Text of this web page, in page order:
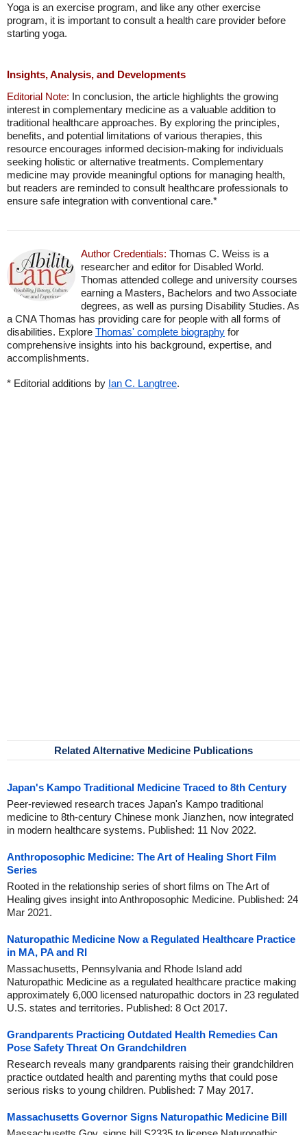
Yoga is an exercise program, and like any other exercise
program, it is important to consult a health care provider before
starting yoga.
Insights, Analysis, and Developments
Editorial Note: In conclusion, the article highlights the growing
interest in complementary medicine as a valuable addition to
traditional healthcare approaches. By exploring the principles,
benefits, and potential limitations of various therapies, this
resource encourages informed decision-making for individuals
seeking holistic or alternative treatments. Complementary
medicine may provide meaningful options for managing health,
but readers are reminded to consult healthcare professionals to
ensure safe integration with conventional care.*
Author Credentials: Thomas C. Weiss is a
researcher and editor for Disabled World.
Thomas attended college and university courses
earning a Masters, Bachelors and two Associate
degrees, as well as pursing Disability Studies. As
a CNA Thomas has providing care for people with all forms of
disabilities. Explore Thomas' complete biography for
comprehensive insights into his background, expertise, and
accomplishments.
* Editorial additions by Ian C. Langtree.
Related Alternative Medicine Publications
Japan's Kampo Traditional Medicine Traced to 8th Century
Peer-reviewed research traces Japan's Kampo traditional
medicine to 8th-century Chinese monk Jianzhen, now integrated
in modern healthcare systems. Published: 11 Nov 2022.
Anthroposophic Medicine: The Art of Healing Short Film
Series
Rooted in the relationship series of short films on The Art of
Healing gives insight into Anthroposophic Medicine. Published: 24
Mar 2021.
Naturopathic Medicine Now a Regulated Healthcare Practice
in MA, PA and RI
Massachusetts, Pennsylvania and Rhode Island add
Naturopathic Medicine as a regulated healthcare practice making
approximately 6,000 licensed naturopathic doctors in 23 regulated
U.S. states and territories. Published: 8 Oct 2017.
Grandparents Practicing Outdated Health Remedies Can
Pose Safety Threat On Grandchildren
Research reveals many grandparents raising their grandchildren
practice outdated health and parenting myths that could pose
serious risks to young children. Published: 7 May 2017.
Massachusetts Governor Signs Naturopathic Medicine Bill